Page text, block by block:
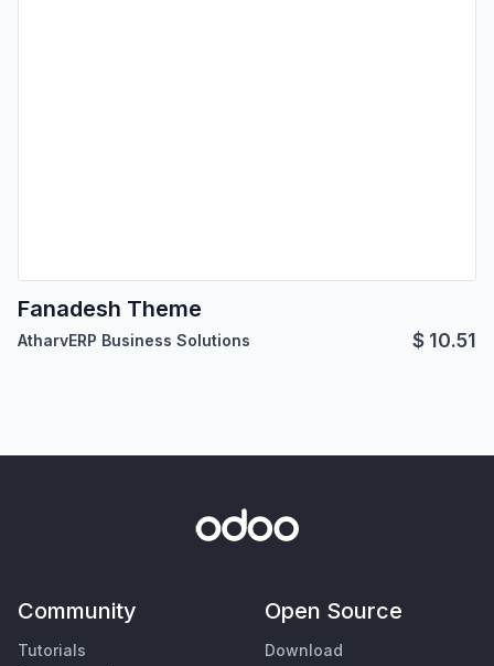
Fanadesh Theme
AtharvERP Business Solutions $ 10.51
Community
Tutorials
Open Source
Download